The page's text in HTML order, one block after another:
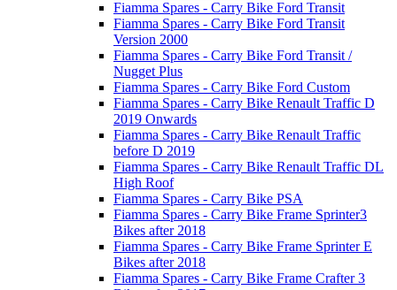
Fiamma Spares - Carry Bike Ford Transit
Fiamma Spares - Carry Bike Ford Transit
Version 2000
Fiamma Spares - Carry Bike Ford Transit /
Nugget Plus
Fiamma Spares - Carry Bike Ford Custom
Fiamma Spares - Carry Bike Renault Traffic D
2019 Onwards
Fiamma Spares - Carry Bike Renault Traffic
before D 2019
Fiamma Spares - Carry Bike Renault Traffic DL
High Roof
Fiamma Spares - Carry Bike PSA
Fiamma Spares - Carry Bike Frame Sprinter3
Bikes after 2018
Fiamma Spares - Carry Bike Frame Sprinter E
Bikes after 2018
Fiamma Spares - Carry Bike Frame Crafter 3